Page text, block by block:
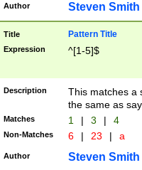
Author Steven Smith
Title Pattern Title
Expression ^[1-5]$
Description
This matches a
the same as
Matches 1 | 3 | 4
Non-Matches 6 | 23 | a
Author Steven Smith